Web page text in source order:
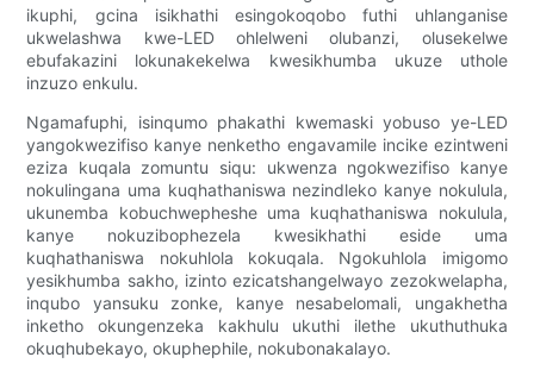
ikuphi, gcina isikhathi esingokoqobo futhi uhlanganise
ukwelashwa kwe-LED ohlelweni olubanzi, olusekelwe
ebufakazini lokunakekelwa kwesikhumba ukuze uthole
inzuzo enkulu.
Ngamafuphi, isinqumo phakathi kwemaski yobuso ye-LED
yangokwezifiso kanye nenketho engavamile incike ezintweni
eziza kuqala zomuntu siqu: ukwenza ngokwezifiso kanye
nokulingana uma kuqhathaniswa nezindleko kanye nokulula,
ukunemba kobuchwepheshe uma kuqhathaniswa nokulula,
kanye nokuzibophezela kwesikhathi eside uma
kuqhathaniswa nokuhlola kokuqala. Ngokuhlola imigomo
yesikhumba sakho, izinto ezicatshangelwayo zezokwelapha,
inqubo yansuku zonke, kanye nesabelomali, ungakhetha
inketho okungenzeka kakhulu ukuthi ilethe ukuthuthuka
okuqhubekayo, okuphephile, nokubonakalayo.